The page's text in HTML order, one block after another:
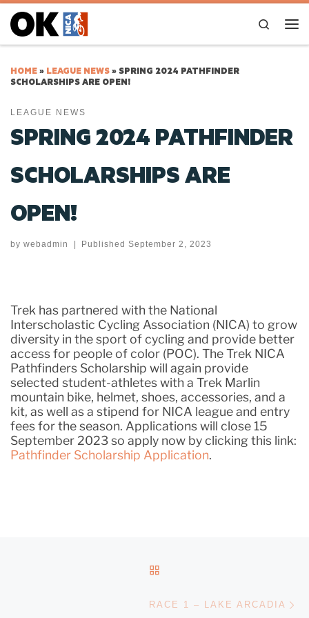
Skip to content
Search
HOME» LEAGUE NEWS» SPRING 2024 PATHFINDER
SCHOLARSHIPS ARE OPEN!
LEAGUE NEWS
SPRING 2024 PATHFINDER
SCHOLARSHIPS ARE
OPEN!
by webadmin | PublishedSeptember 2, 2023
Trek has partnered with the National
Interscholastic Cycling Association (NICA) to grow
diversity in the sport of cycling and provide better
access for people of color (POC). The Trek NICA
Pathfinders Scholarship will again provide
selected student-athletes with a Trek Marlin
mountain bike, helmet, shoes, accessories, and a
kit, as well as a stipend for NICA league and entry
fees for the season. Applications will close 15
September 2023 so apply now by clicking this link:
Pathfinder Scholarship Application.
RACE 1 – LAKE ARCADIA